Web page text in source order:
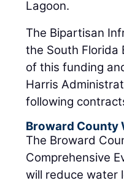
Lagoon.
The Bipartisan
the South Florida
of this funding
Harris
following
Broward County
The Broward
Comprehensive
will reduce water